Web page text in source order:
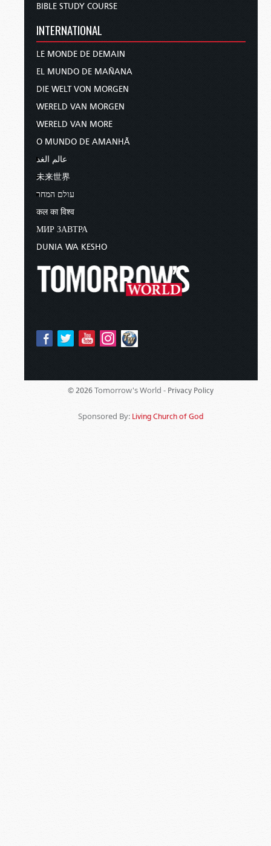
BIBLE STUDY COURSE
INTERNATIONAL
LE MONDE DE DEMAIN
EL MUNDO DE MAÑANA
DIE WELT VON MORGEN
WERELD VAN MORGEN
WERELD VAN MORE
O MUNDO DE AMANHÃ
عالم الغد
未来世界
עולם המחר
कल का विश्व
МИР ЗАВТРА
DUNIA WA KESHO
© 2026 Tomorrow's World - Privacy Policy
Sponsored By: Living Church of God